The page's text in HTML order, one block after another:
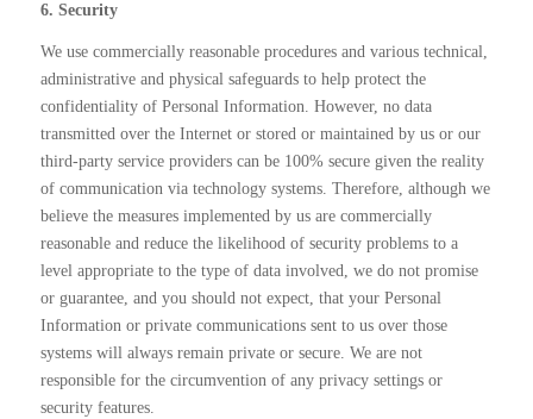
6. Security
We use commercially reasonable procedures and various technical,
administrative and physical safeguards to help protect the
confidentiality of Personal Information. However, no data
transmitted over the Internet or stored or maintained by us or our
third-party service providers can be 100% secure given the reality
of communication via technology systems. Therefore, although we
believe the measures implemented by us are commercially
reasonable and reduce the likelihood of security problems to a
level appropriate to the type of data involved, we do not promise
or guarantee, and you should not expect, that your Personal
Information or private communications sent to us over those
systems will always remain private or secure. We are not
responsible for the circumvention of any privacy settings or
security features.